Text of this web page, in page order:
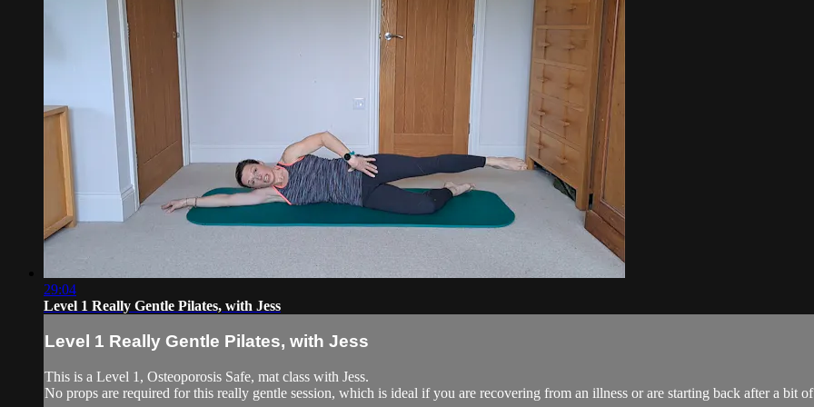
29:04
Level 1 Really Gentle Pilates, with Jess
Level 1 Really Gentle Pilates, with Jess
This is a Level 1, Osteoporosis Safe, mat class with Jess.
No props are required for this really gentle session, which is ideal if you are recovering from an illness or are starting back after a bit